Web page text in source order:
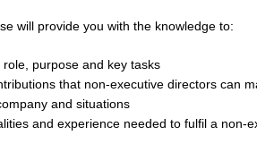
will provide you with the knowledge to:
purpose and key tasks
that non-executive directors can
and situations
and experience needed to fulfil a non-